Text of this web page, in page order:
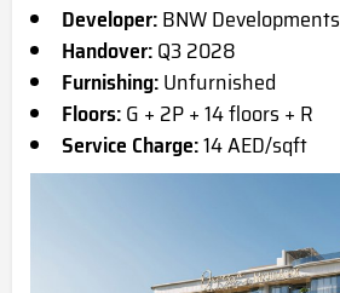
Developer:BNW Developments
Handover:Q3 2028
Furnishing:Unfurnished
Floors:G + 2P + 14 floors + R
Service Charge:14 AED/sqft